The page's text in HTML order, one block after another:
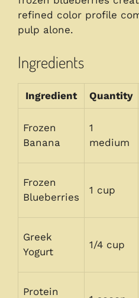
refined color profile
pulp alone.
Ingredients
Ingredient Quantity
Frozen
Banana
1
medium
Frozen
Blueberries
1 cup
Greek
Yogurt
1/4 cup
Protein